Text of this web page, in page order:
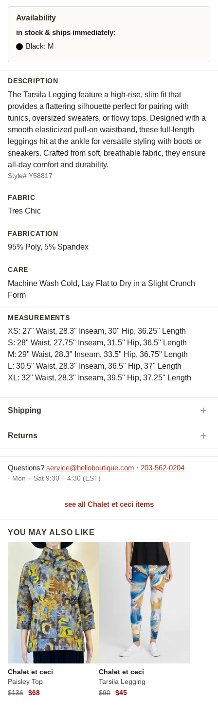
Availability
in stock & ships immediately:
Black: M
DESCRIPTION
The Tarsila Legging feature a high-rise, slim fit that
provides a flattering silhouette perfect for pairing with
tunics, oversized sweaters, or flowy tops. Designed with a
smooth elasticized pull-on waistband, these full-length
leggings hit at the ankle for versatile styling with boots or
sneakers. Crafted from soft, breathable fabric, they ensure
all-day comfort and durability.
Style# Y58817
FABRIC
Tres Chic
FABRICATION
95% Poly, 5% Spandex
CARE
Machine Wash Cold, Lay Flat to Dry in a Slight Crunch
Form
MEASUREMENTS
XS: 27" Waist, 28.3" Inseam, 30" Hip, 36.25" Length
S: 28" Waist, 27.75" Inseam, 31.5" Hip, 36.5" Length
M: 29" Waist, 28.3" Inseam, 33.5" Hip, 36.75" Length
L: 30.5" Waist, 28.3" Inseam, 36.5" Hip, 37" Length
XL: 32" Waist, 28.3" Inseam, 39.5" Hip, 37.25" Length
Shipping
Returns
Questions? service@helloboutique.com · 203-562-0204
· Mon – Sat 9:30 – 4:30 (EST)
see all Chalet et ceci items
YOU MAY ALSO LIKE
Chalet et ceci
Paisley Top
$136
$68
Chalet et ceci
Tarsila Legging
$90
$45